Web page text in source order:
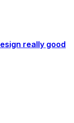
really good